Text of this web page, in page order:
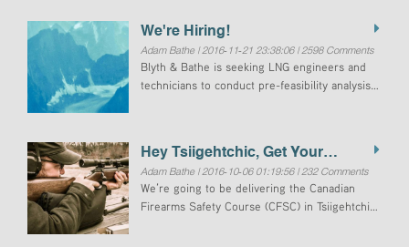
We're Hiring!
Adam Bathe | 2016-11-21 23:38:06 | 2598 Comments
Blyth & Bathe is seeking LNG engineers and
technicians to conduct pre-feasibility analysis
by
Hey Tsiigehtchic, Get Your
Firearms Licence!
Adam Bathe | 2016-10-06 01:19:56 | 232 Comments
We’re going to be delivering the Canadian
Firearms Safety Course (CFSC) in Tsiigehtchic